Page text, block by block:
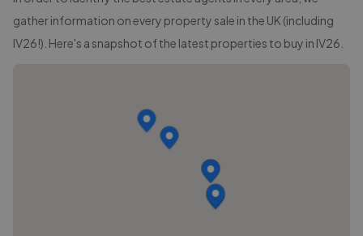
gather information on every property sale in the UK (including
IV26!). Here's a snapshot of the latest properties to buy in IV26